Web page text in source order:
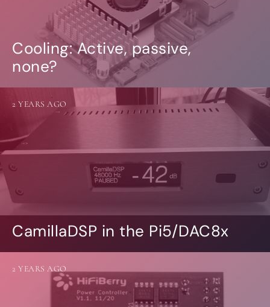
Cooling: Active, passive,
none?
CamillaDSP in the Pi5/DAC8x
2 YEARS AGO
2 YEARS AGO